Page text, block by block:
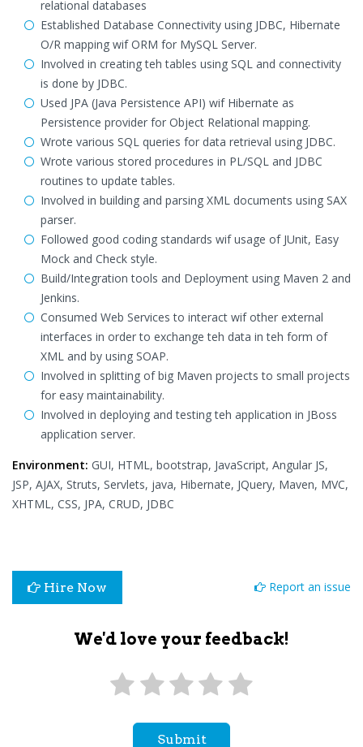
relational databases
Established Database Connectivity using JDBC, Hibernate
O/R mapping wif ORM for MySQL Server.
Involved in creating teh tables using SQL and connectivity
is done by JDBC.
Used JPA (Java Persistence API) wif Hibernate as
Persistence provider for Object Relational mapping.
Wrote various SQL queries for data retrieval using JDBC.
Wrote various stored procedures in PL/SQL and JDBC
routines to update tables.
Involved in building and parsing XML documents using SAX
parser.
Followed good coding standards wif usage of JUnit, Easy
Mock and Check style.
Build/Integration tools and Deployment using Maven 2 and
Jenkins.
Consumed Web Services to interact wif other external
interfaces in order to exchange teh data in teh form of
XML and by using SOAP.
Involved in splitting of big Maven projects to small projects
for easy maintainability.
Involved in deploying and testing teh application in JBoss
application server.
Environment: GUI, HTML, bootstrap, JavaScript, Angular JS,
JSP, AJAX, Struts, Servlets, java, Hibernate, JQuery, Maven, MVC,
XHTML, CSS, JPA, CRUD, JDBC
Hire Now Report an issue
We'd love your feedback!
Submit